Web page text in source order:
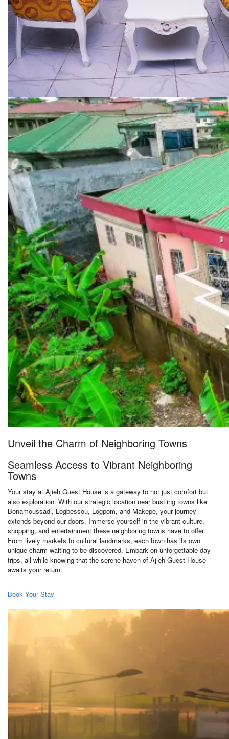
Unveil the Charm of Neighboring Towns
Seamless Access to Vibrant Neighboring
Towns
Your stay at Ajieh Guest House is a gateway to not just comfort but
also exploration. With our strategic location near bustling towns like
Bonamoussadi, Logbessou, Logpom, and Makepe, your journey
extends beyond our doors. Immerse yourself in the vibrant culture,
shopping, and entertainment these neighboring towns have to offer.
From lively markets to cultural landmarks, each town has its own
unique charm waiting to be discovered. Embark on unforgettable day
trips, all while knowing that the serene haven of Ajieh Guest House
awaits your return.
Book Your Stay